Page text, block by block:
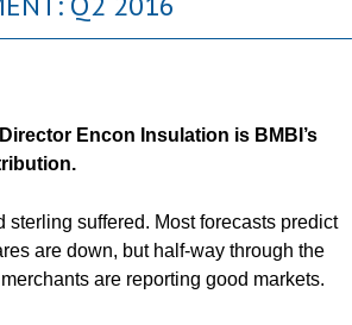
Encon Insulation is BMBI’s
suffered. Most forecasts predict
are down, but half-way through the
are reporting good markets.